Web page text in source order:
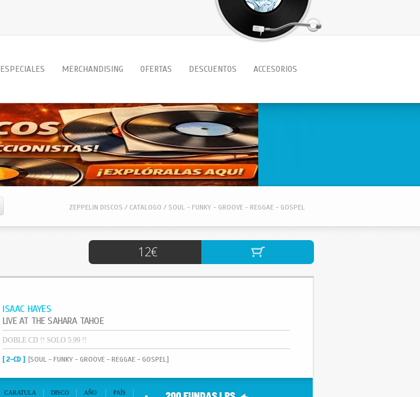
ESPECIALES MERCHANDISING OFERTAS DESCUENTOS ACCESORIOS
ZEPPELIN DISCOS / CATALOGO / SOUL - FUNKY - GROOVE - REGGAE - GOSPEL
12€
ISAAC HAYES
LIVE AT THE SAHARA TAHOE
DOBLE CD !! SOLO 5.99 !!
[ 2-CD ] [SOUL - FUNKY - GROOVE - REGGAE - GOSPEL]
CARATULA DISCO AÑO PAÍS